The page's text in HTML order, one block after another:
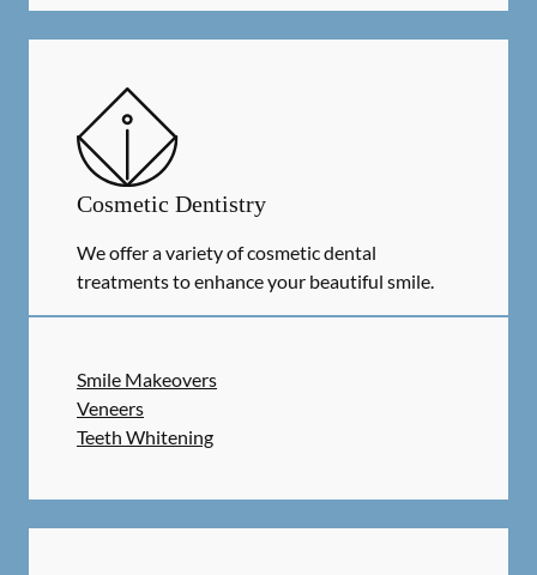
Cosmetic Dentistry
We offer a variety of cosmetic dental
treatments to enhance your beautiful smile.
Smile Makeovers
Veneers
Teeth Whitening